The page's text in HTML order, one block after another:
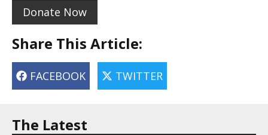
Donate Now
Share This Article:
FACEBOOK TWITTER
The Latest